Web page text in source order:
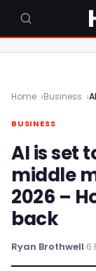
Home Business
BUSINESS
AI is set
middle
2026 –
back
Ryan Brothwell·6